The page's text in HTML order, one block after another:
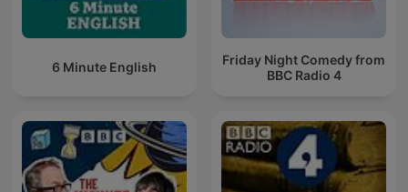
6 Minute English
Friday Night Comedy from
BBC Radio 4